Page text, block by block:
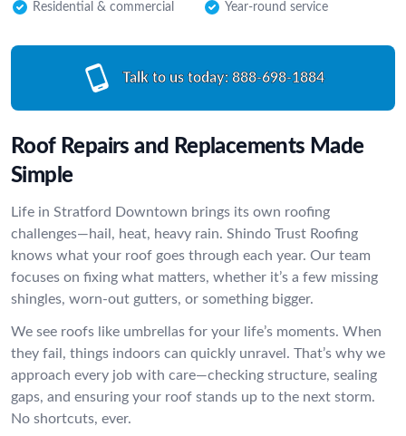
Residential & commercial Year-round service
Talk to us today: 888-698-1884
Roof Repairs and Replacements Made
Simple
Life in Stratford Downtown brings its own roofing
challenges—hail, heat, heavy rain. Shindo Trust Roofing
knows what your roof goes through each year. Our team
focuses on fixing what matters, whether it’s a few missing
shingles, worn-out gutters, or something bigger.
We see roofs like umbrellas for your life’s moments. When
they fail, things indoors can quickly unravel. That’s why we
approach every job with care—checking structure, sealing
gaps, and ensuring your roof stands up to the next storm.
No shortcuts, ever.